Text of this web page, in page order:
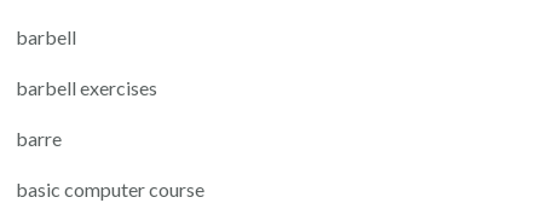
barbell
barbell exercises
barre
basic computer course